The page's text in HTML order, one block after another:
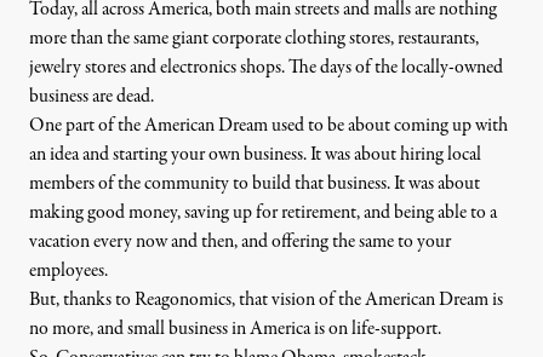
Today, all across America, both main streets and malls are nothing
more than the same giant corporate clothing stores, restaurants,
jewelry stores and electronics shops. The days of the locally-owned
business are dead.
One part of the American Dream used to be about coming up with
an idea and starting your own business. It was about hiring local
members of the community to build that business. It was about
making good money, saving up for retirement, and being able to a
vacation every now and then, and offering the same to your
employees.
But, thanks to Reagonomics, that vision of the American Dream is
no more, and small business in America is on life-support.